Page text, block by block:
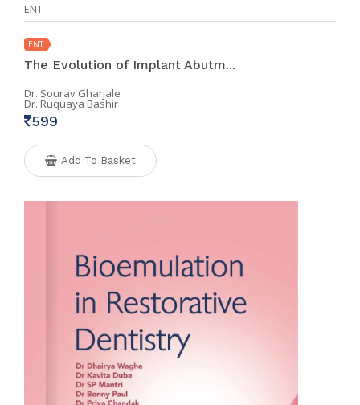
ENT
ENT
The Evolution of Implant Abutm...
Dr. Sourav Gharjale
Dr. Ruquaya Bashir
599
Add To Basket